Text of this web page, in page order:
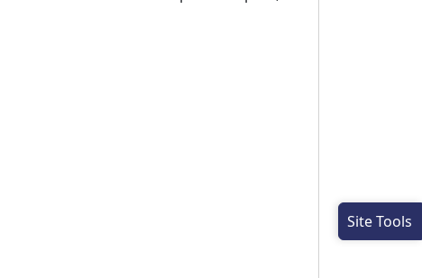
Site Tools